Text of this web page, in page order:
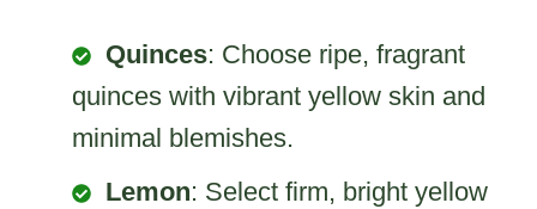
Quinces: Choose ripe, fragrant
quinces with vibrant yellow skin and
minimal blemishes.
Lemon: Select firm, bright yellow